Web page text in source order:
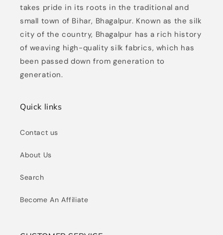
takes pride in its roots in the traditional and
small town of Bihar, Bhagalpur. Known as the silk
city of the country, Bhagalpur has a rich history
of weaving high-quality silk fabrics, which has
been passed down from generation to
generation.
Quick links
Contact us
About Us
Search
Become An Affiliate